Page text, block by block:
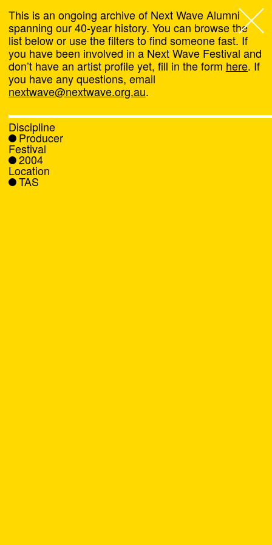
Next Wave,
About
Programs
What's On
News
This is an ongoing archive of Next Wave Alumni
spanning our 40-year history. You can browse the
list below or use the filters to find someone fast. If
you have been involved in a Next Wave Festival and
don’t have an artist profile yet, fill in the form here. If
you have any questions, email
nextwave@nextwave.org.au.
Discipline
Producer
Festival
2004
Location
TAS